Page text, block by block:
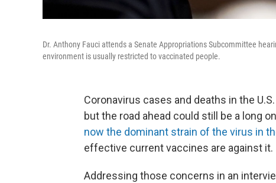
Dr. Anthony Fauci attends a Senate Appropriations Subcommittee
environment is usually restricted to vaccinated people.
Coronavirus cases and deaths in the
but the road ahead could still be a long
now the dominant strain of the virus in
effective current vaccines are against it.
Addressing those concerns in an